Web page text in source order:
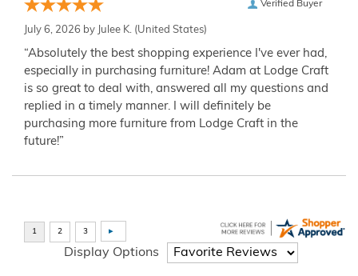
Verified Buyer
July 6, 2026 by Julee K. (United States)
“Absolutely the best shopping experience I've ever had,
especially in purchasing furniture! Adam at Lodge Craft
is so great to deal with, answered all my questions and
replied in a timely manner. I will definitely be
purchasing more furniture from Lodge Craft in the
future!”
Display Options